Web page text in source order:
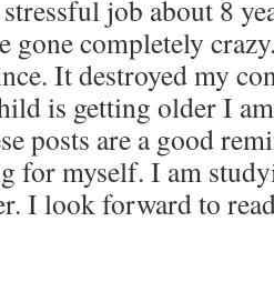
job about 8
gone completely
It destroyed my
is getting older I
posts are a good
for myself. I am
I look forward to